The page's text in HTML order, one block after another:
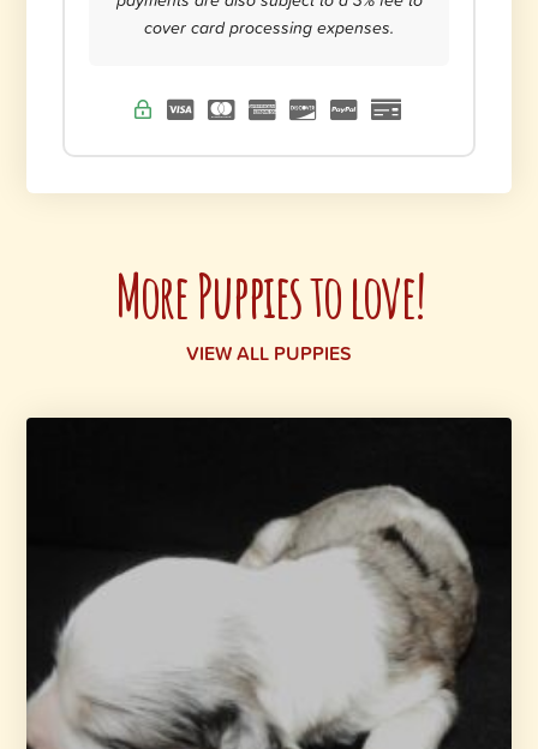
cover card processing expenses.
More Puppies to love!
VIEW ALL PUPPIES